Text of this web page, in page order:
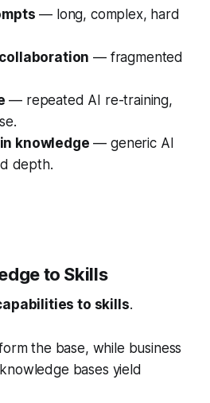
— long, complex, hard
— fragmented
— repeated AI re-training,
knowledge — generic AI
depth.
to Skills
to skills.
the base, while business
bases yield